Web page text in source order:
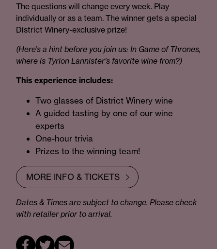
The questions will change every week. Play
individually or as a team. The winner gets a special
District Winery-exclusive prize!
(Here’s a hint before you join us: In Game of Thrones,
where is Tyrion Lannister’s favorite wine from?)
This experience includes:
Two glasses of District Winery wine
A guided tasting by one of our wine
experts
One-hour trivia
Prizes to the winning team!
MORE INFO & TICKETS
Dates & Times are subject to change. Please check
with retailer prior to arrival.